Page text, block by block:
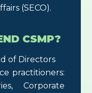
(SECO).
CSMP?
of Directors
practitioners:
Corporate